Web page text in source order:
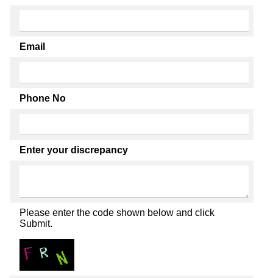
Email
Phone No
Enter your discrepancy
Please enter the code shown below and click
Submit.